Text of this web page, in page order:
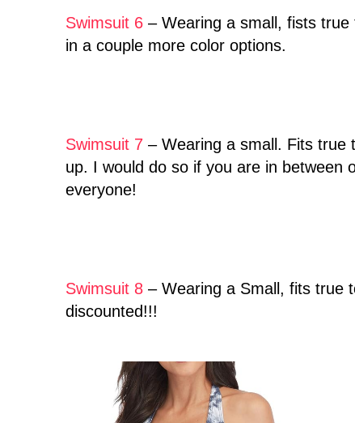
Swimsuit 6 – Wearing a small, fists
in a couple more color options.
Swimsuit 7 – Wearing a small. Fits true
up. I would do so if you are in between
everyone!
Swimsuit 8 – Wearing a Small, fits true
discounted!!!